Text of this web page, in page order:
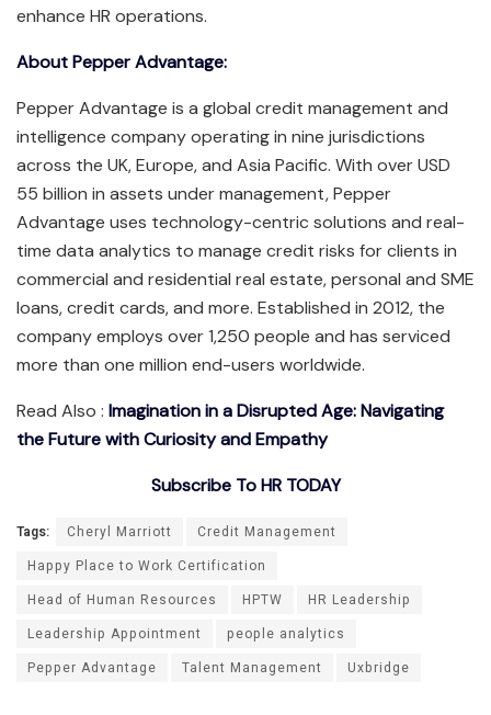
enhance HR operations.
About Pepper Advantage:
Pepper Advantage is a global credit management and
intelligence company operating in nine jurisdictions
across the UK, Europe, and Asia Pacific. With over USD
55 billion in assets under management, Pepper
Advantage uses technology-centric solutions and real-
time data analytics to manage credit risks for clients in
commercial and residential real estate, personal and SME
loans, credit cards, and more. Established in 2012, the
company employs over 1,250 people and has serviced
more than one million end-users worldwide.
Read Also : Imagination in a Disrupted Age: Navigating
the Future with Curiosity and Empathy
Subscribe To HR TODAY
Tags: Cheryl Marriott
Credit Management
Happy Place to Work Certification
Head of Human Resources
HPTW
HR Leadership
Leadership Appointment
people analytics
Pepper Advantage
Talent Management Uxbridge